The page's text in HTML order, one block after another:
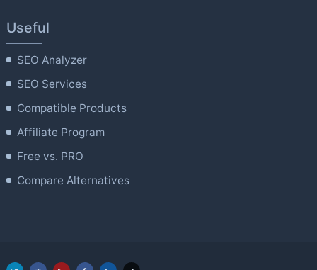
Useful
SEO Analyzer
SEO Services
Compatible Products
Affiliate Program
Free vs. PRO
Compare Alternatives